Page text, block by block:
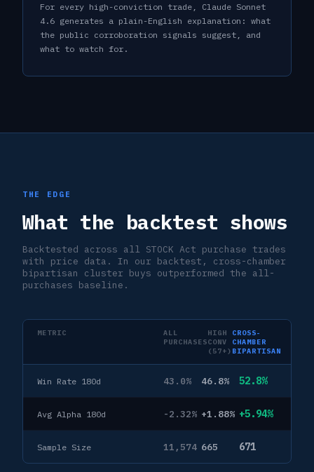
For every high-conviction trade, Claude Sonnet
4.6 generates a plain-English explanation: what
the public corroboration signals suggest, and
what to watch for.
THE EDGE
What the backtest shows
Backtested across all STOCK Act purchase trades
with price data. In our backtest, cross-chamber
bipartisan cluster buys outperformed the all-
purchases baseline.
METRIC
ALL
PURCHASES
HIGH
CONV
(57+)
CROSS-
CHAMBER
BIPARTISAN
Win Rate 180d 43.0% 46.8% 52.8%
Avg Alpha 180d -2.32% +1.88% +5.94%
Sample Size 11,574 665 671